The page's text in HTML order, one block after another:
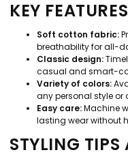
KEY
Soft cotton fabric:
breathability for all-
Classic design:
casual and smart-
Variety of colors:
any personal style or
Easy care:Machine
lasting wear without
STYLING TIPS